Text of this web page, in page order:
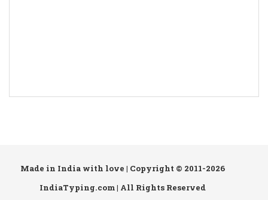
Made in India with love | Copyright © 2011-2026
IndiaTyping.com | All Rights Reserved